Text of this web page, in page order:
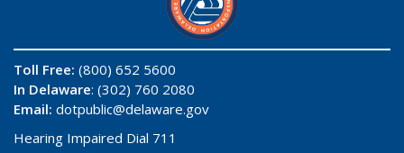
Toll Free: (800) 652 5600
In Delaware: (302) 760 2080
Email: dotpublic@delaware.gov
Hearing Impaired Dial 711